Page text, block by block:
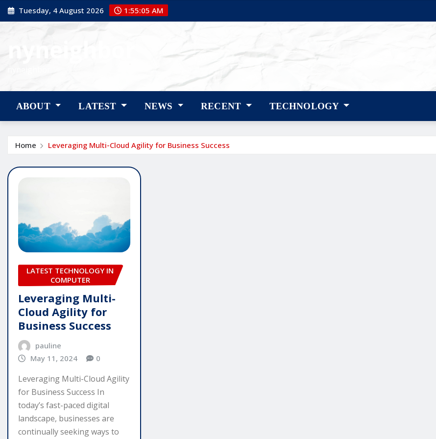
Skip
to
Tuesday, 4 August 2026 1:55:06 AM
ABOUT LATEST NEWS RECENT TECHNOLOGY
Home Leveraging Multi-Cloud Agility for Business Success
LATEST TECHNOLOGY IN
COMPUTER
Leveraging Multi-
Cloud Agility for
Business Success
pauline
May 11, 2024
0
Leveraging Multi-Cloud Agility
for Business Success In
today’s fast-paced digital
landscape, businesses are
continually seeking ways to